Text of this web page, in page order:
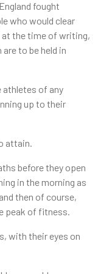
fought
who would clear
at the time of writing,
to be held in
athletes of any
up to their
attain.
before they open
in the morning as
then of course,
peak of fitness.
with their eyes on